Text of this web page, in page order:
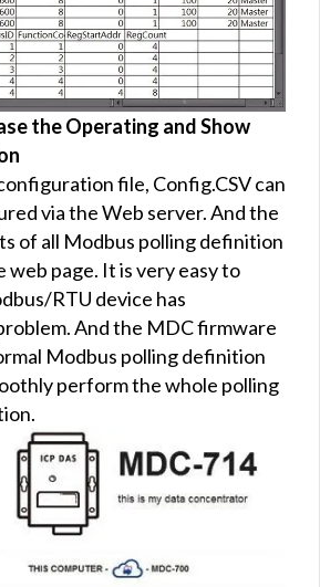
the Operating and Show
file, Config.CSV can
via the Web server. And the
of all Modbus polling definition
web page. It is very easy to
RTU device has
And the MDC firmware
Modbus polling definition
perform the whole polling